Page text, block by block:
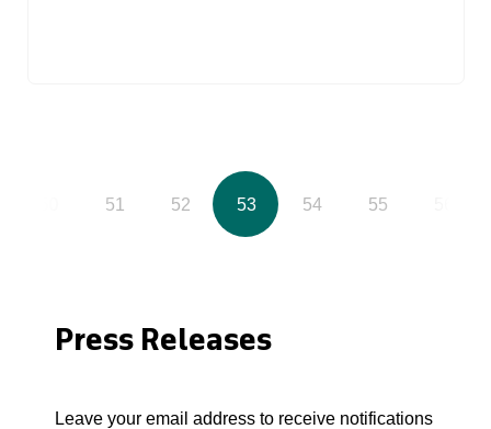
51 52 53 54 55
Press Releases
Leave your email address to receive notifications